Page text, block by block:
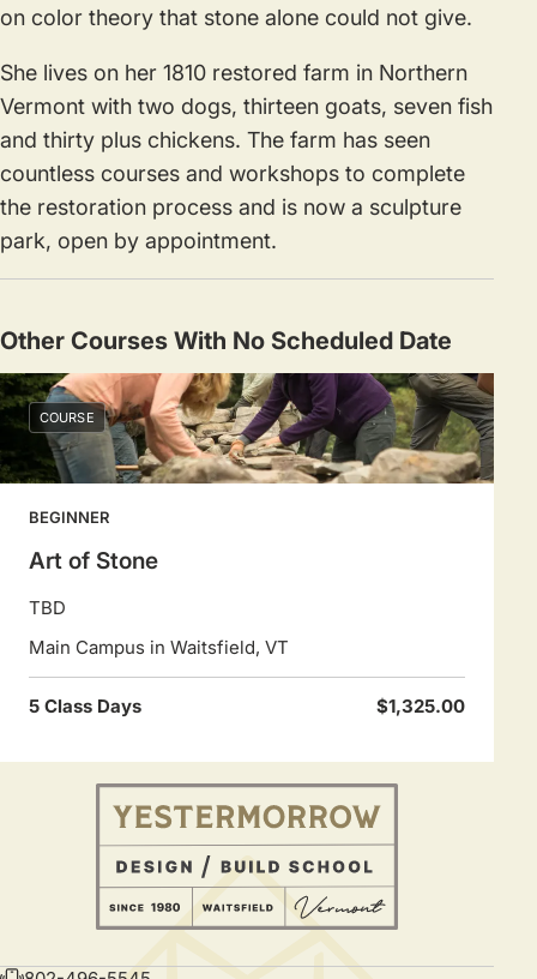
on color theory that stone alone could not give.
She lives on her 1810 restored farm in Northern
Vermont with two dogs, thirteen goats, seven fish
and thirty plus chickens. The farm has seen
countless courses and workshops to complete
the restoration process and is now a sculpture
park, open by appointment.
Other Courses With No Scheduled Date
COURSE
BEGINNER
Art of Stone
TBD
Main Campus in Waitsfield, VT
5 Class Days $1,325.00